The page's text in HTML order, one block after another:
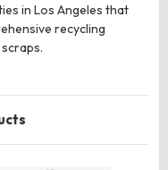
in Los Angeles that
recycling